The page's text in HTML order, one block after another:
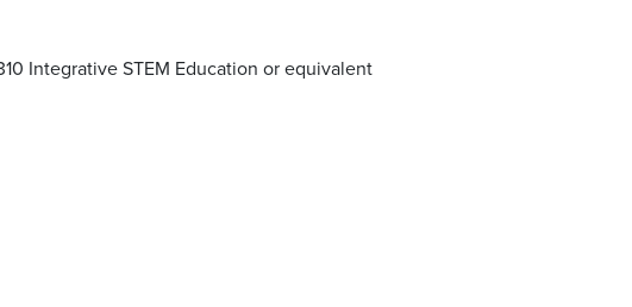
Integrative STEM Education or equivalent